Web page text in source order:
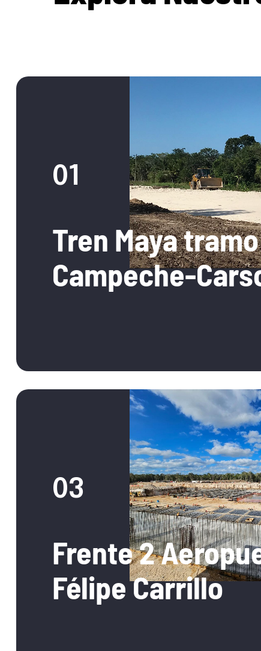
01
Tren Maya
Campeche-
03
Frente 2
Félipe Carrillo